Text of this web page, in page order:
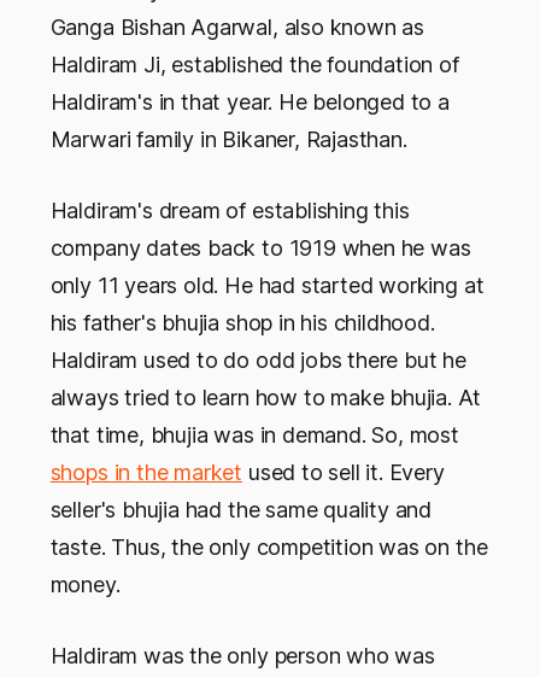
Ganga Bishan Agarwal, also known as
Haldiram Ji, established the foundation of
Haldiram's in that year. He belonged to a
Marwari family in Bikaner, Rajasthan.
Haldiram's dream of establishing this
company dates back to 1919 when he was
only 11 years old. He had started working at
his father's bhujia shop in his childhood.
Haldiram used to do odd jobs there but he
always tried to learn how to make bhujia. At
that time, bhujia was in demand. So, most
shops in the market used to sell it. Every
seller's bhujia had the same quality and
taste. Thus, the only competition was on the
money.
Haldiram was the only person who was